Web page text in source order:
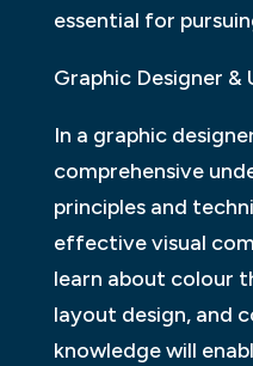
essential for
Graphic Designer &
In a graphic
comprehensive
principles and
effective visual
learn about colour
layout design, and
knowledge will